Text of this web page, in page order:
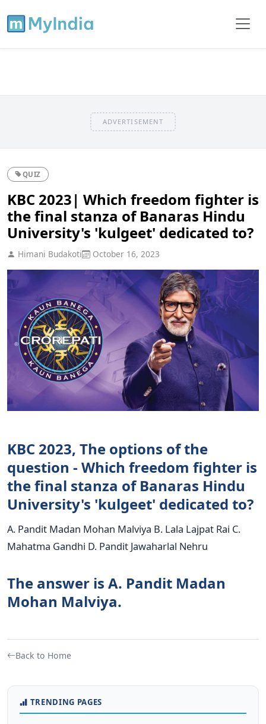
ADVERTISEMENT
QUIZ
KBC 2023| Which freedom fighter is
the final stanza of Banaras Hindu
University's 'kulgeet' dedicated to?
Himani Budakoti October 16, 2023
KBC 2023, The options of the
question - Which freedom fighter is
the final stanza of Banaras Hindu
University's 'kulgeet' dedicated to?
A. Pandit Madan Mohan Malviya B. Lala Lajpat Rai C.
Mahatma Gandhi D. Pandit Jawaharlal Nehru
The answer is A. Pandit Madan
Mohan Malviya.
Back to Home
TRENDING PAGES